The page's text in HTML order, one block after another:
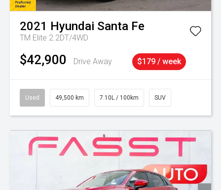
2021 Hyundai Santa Fe
TM Elite 2.2DT/4WD
$42,900 Drive Away $179 / week
Used 49,500 km 7.10L / 100km SUV